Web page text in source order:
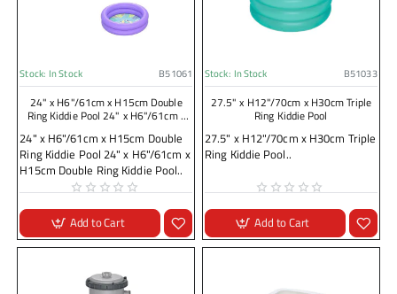
Stock: In Stock B51061
24" x H6"/61cm x H15cm Double
Ring Kiddie Pool 24" x H6"/61cm x
H15cm Double Ring Kiddie Pool
24" x H6"/61cm x H15cm Double
Ring Kiddie Pool 24" x H6"/61cm x
H15cm Double Ring Kiddie Pool..
Add to Cart
Stock: In Stock B51033
27.5" x H12"/70cm x H30cm Triple
Ring Kiddie Pool
27.5" x H12"/70cm x H30cm Triple
Ring Kiddie Pool..
Add to Cart